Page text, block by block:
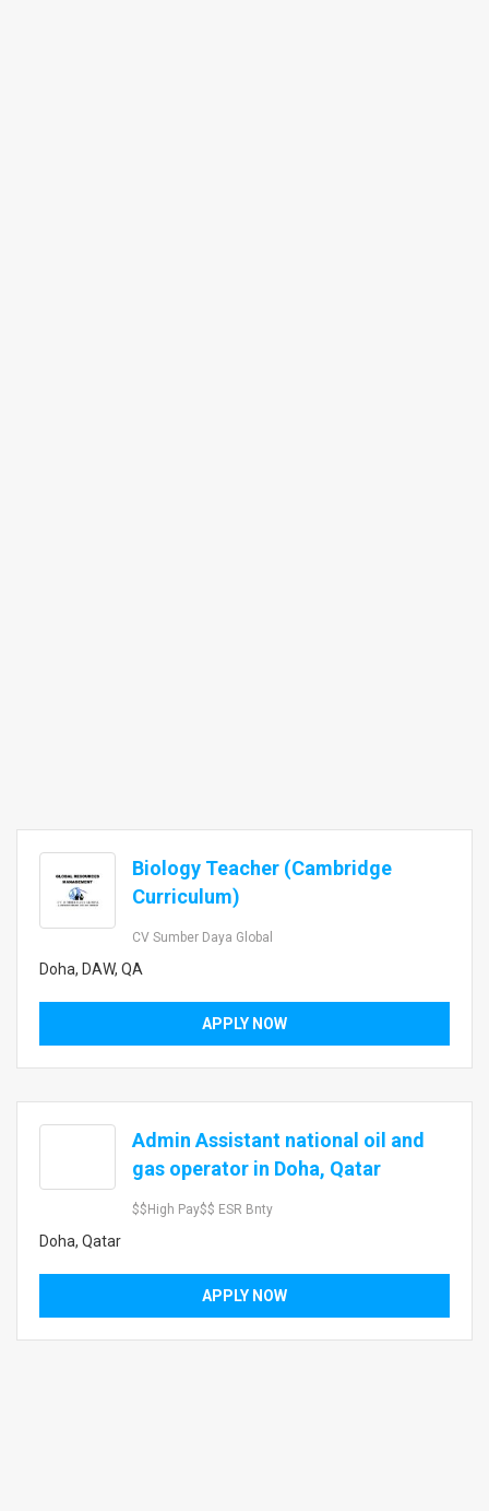
Biology Teacher (Cambridge
Curriculum)
CV Sumber Daya Global
Doha, DAW, QA
APPLY NOW
Admin Assistant national oil and
gas operator in Doha, Qatar
$$high Pay$$ ESR Bnty
Doha, Qatar
APPLY NOW